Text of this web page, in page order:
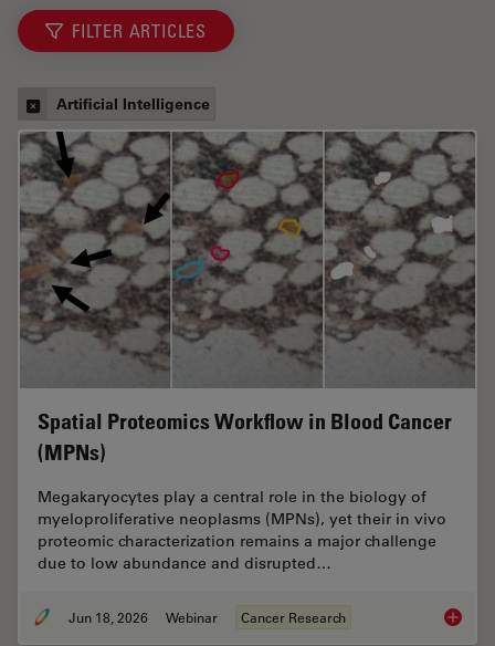
FILTER ARTICLES
Artificial Intelligence
Spatial Proteomics Workflow in Blood Cancer
(MPNs)
Megakaryocytes play a central role in the biology of
myeloproliferative neoplasms (MPNs), yet their in vivo
proteomic characterization remains a major challenge
due to low abundance and disrupted…
Jun 18, 2026 Webinar Cancer Research Spatial